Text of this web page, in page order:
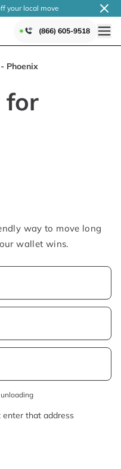
your local move
(866) 605-9518
Phoenix
for
way to move long
wallet wins.
enter that address